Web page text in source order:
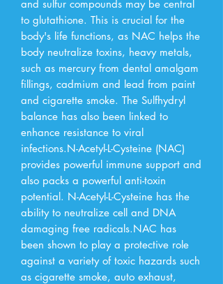
and sulfur compounds may be central
to glutathione. This is crucial for the
body's life functions, as NAC helps the
body neutralize toxins, heavy metals,
such as mercury from dental amalgam
fillings, cadmium and lead from paint
and cigarette smoke. The Sulfhydryl
balance has also been linked to
enhance resistance to viral
infections.N-Acetyl-L-Cysteine (NAC)
provides powerful immune support and
also packs a powerful anti-toxin
potential. N-Acetyl-L-Cysteine has the
ability to neutralize cell and DNA
damaging free radicals.NAC has
been shown to play a protective role
against a variety of toxic hazards such
as cigarette smoke, auto exhaust,